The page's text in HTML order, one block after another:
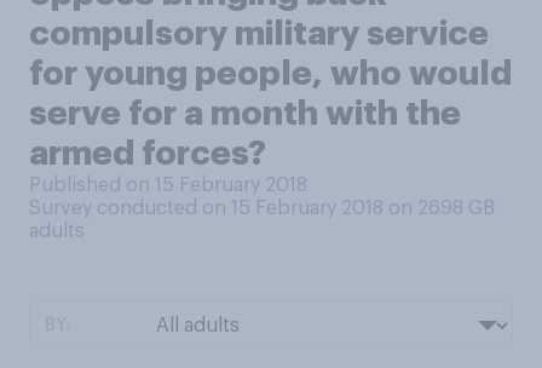
compulsory military service
for young people, who would
serve for a month with the
armed forces?
Published on 15 February 2018
Survey conducted on 15 February 2018 on 2698 GB
adults